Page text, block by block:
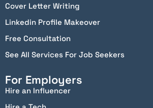
Cover Letter Writing
Linkedin Profile Makeover
Free Consultation
See All Services For Job Seekers
For Employers
Hire an Influencer